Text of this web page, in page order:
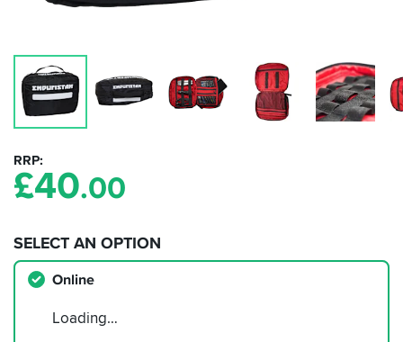
RRP
£40.00
SELECT AN OPTION
Online
Loading…